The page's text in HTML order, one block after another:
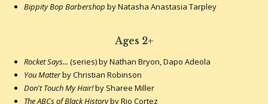
Bippity Bop Barbershop by Natasha Anastasia Tarpley
Ages 2+
Rocket Says... (series) by Nathan Bryon, Dapo Adeola
You Matterby Christian Robinson
Don't Touch My Hair!by Sharee Miller
The ABCs of Black Historyby Rio Cortez